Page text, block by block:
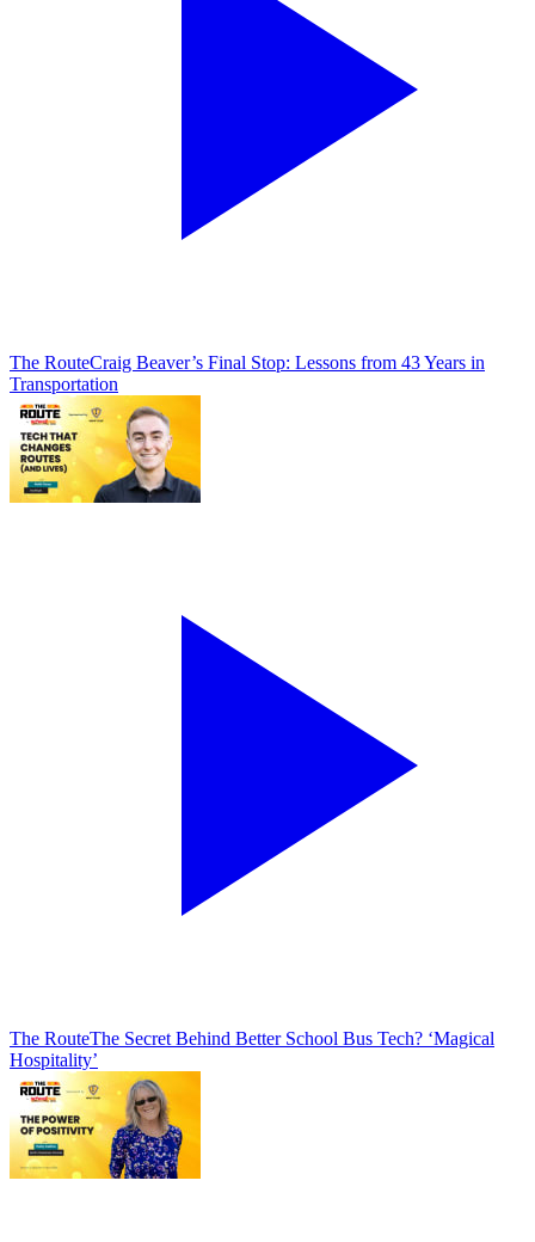
The RouteCraig Beaver’s Final Stop: Lessons from 43 Years in
Transportation
The RouteThe Secret Behind Better School Bus Tech? ‘Magical
Hospitality’